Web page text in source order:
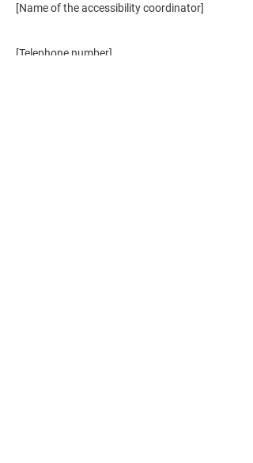
[Name of the accessibility coordinator]
[Telephone number]